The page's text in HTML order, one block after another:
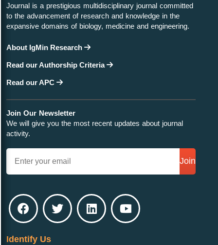
Journal is a prestigious multidisciplinary journal committed
to the advancement of research and knowledge in the
expansive domains of biology, medicine and engineering.
About IgMin Research
Read our Authorship Criteria
Read our APC
Join Our Newsletter
We will give you the most recent updates about journal
activity.
Join
Identify Us